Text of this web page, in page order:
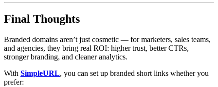
Final Thoughts
Branded domains aren’t just cosmetic — for marketers, sales teams,
and agencies, they bring real ROI: higher trust, better CTRs,
stronger branding, and cleaner analytics.
With SimpleURL, you can set up branded short links whether you
prefer: